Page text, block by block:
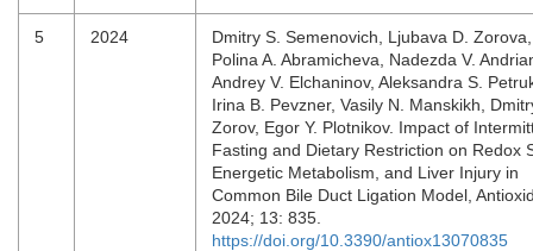
5 2024
Dmitry S. Semenovich, Ljubava D. Zorova,
Polina A. Abramicheva, Nadezda V.
Andrey V. Elchaninov, Aleksandra S.
Irina B. Pevzner, Vasily N. Manskikh,
Zorov, Egor Y. Plotnikov. Impact of
Fasting and Dietary Restriction on Redox
Energetic Metabolism, and Liver Injury in
Common Bile Duct Ligation Model,
2024; 13: 835.
https://doi.org/10.3390/antiox13070835